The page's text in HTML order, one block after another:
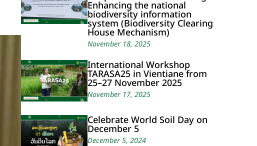
Enhancing the national
biodiversity information
system (Biodiversity Clearing
House Mechanism)
November 18, 2025
International Workshop
TARASA25 in Vientiane from
25–27 November 2025
November 17, 2025
Celebrate World Soil Day on
December 5
December 5, 2024